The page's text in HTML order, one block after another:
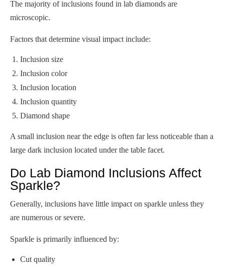
The majority of inclusions found in lab diamonds are
microscopic.
Factors that determine visual impact include:
Inclusion size
Inclusion color
Inclusion location
Inclusion quantity
Diamond shape
A small inclusion near the edge is often far less noticeable than a
large dark inclusion located under the table facet.
Do Lab Diamond Inclusions Affect
Sparkle?
Generally, inclusions have little impact on sparkle unless they
are numerous or severe.
Sparkle is primarily influenced by:
Cut quality